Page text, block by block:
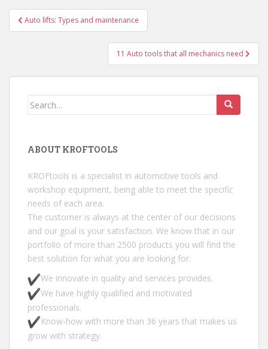
Post navigation
Auto lifts: Types and maintenance
11 Auto tools that all mechanics need
Search for:
ABOUT KROFTOOLS
KROFtools is a specialist in automotive tools and
workshop equipment, being able to meet the specific
needs of each area.
The customer is always at the center of our decisions
and our goal is your satisfaction. We know that in our
portfolio of more than 2500 products you will find the
best solution for what you are looking for.
We innovate in quality and services provides.
We have highly qualified and motivated
professionals.
Know-how with more than 36 years that makes us
grow with strategy.